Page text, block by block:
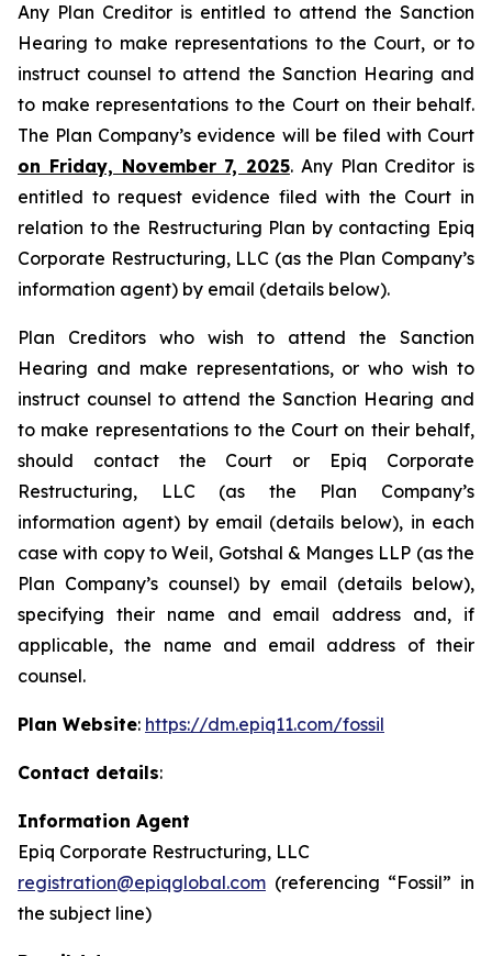
Any Plan Creditor is entitled to attend the Sanction
Hearing to make representations to the Court, or to
instruct counsel to attend the Sanction Hearing and
to make representations to the Court on their behalf.
The Plan Company’s evidence will be filed with Court
on Friday, November 7, 2025. Any Plan Creditor is
entitled to request evidence filed with the Court in
relation to the Restructuring Plan by contacting Epiq
Corporate Restructuring, LLC (as the Plan Company’s
information agent) by email (details below).
Plan Creditors who wish to attend the Sanction
Hearing and make representations, or who wish to
instruct counsel to attend the Sanction Hearing and
to make representations to the Court on their behalf,
should contact the Court or Epiq Corporate
Restructuring, LLC (as the Plan Company’s
information agent) by email (details below), in each
case with copy to Weil, Gotshal & Manges LLP (as the
Plan Company’s counsel) by email (details below),
specifying their name and email address and, if
applicable, the name and email address of their
counsel.
Plan Website: https://dm.epiq11.com/fossil
Contact details:
Information Agent
Epiq Corporate Restructuring, LLC
registration@epiqglobal.com (referencing “Fossil” in
the subject line)